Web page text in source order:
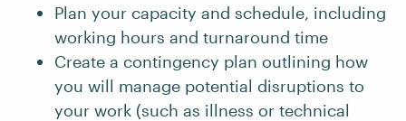
Plan your capacity and schedule, including
working hours and turnaround time
Create a contingency plan outlining how
you will manage potential disruptions to
your work (such as illness or technical